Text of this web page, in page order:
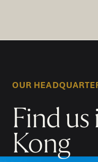
OUR
Find
Kong